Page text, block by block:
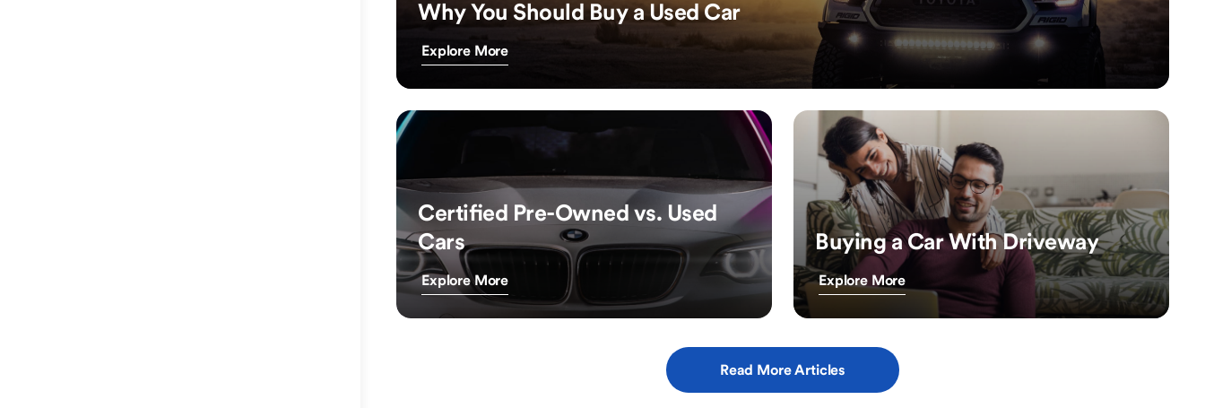
Why You Should Buy a Used Car
Explore More
Certified Pre-Owned vs. Used
Cars
Explore More
Buying a Car With Driveway
Explore More
Read More Articles